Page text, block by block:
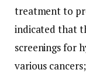
treatment to
indicated that
screenings for
various